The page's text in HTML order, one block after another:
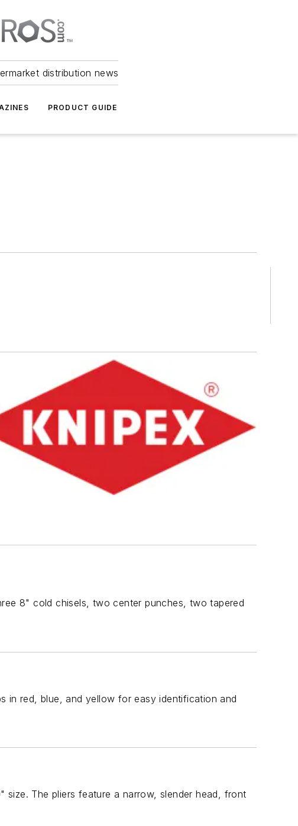
distribution news
PRODUCT GUIDE
8" cold chisels, two center punches, two tapered
in red, blue, and yellow for easy identification and
size. The pliers feature a narrow, slender head, front